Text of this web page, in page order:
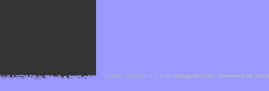
Cefael - Version 1.1.1 by bebop-design - Powered by